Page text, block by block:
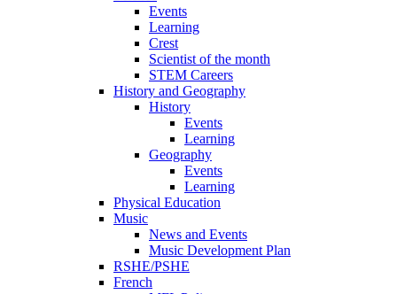
Events
Learning
Crest
Scientist of the month
STEM Careers
History and Geography
History
Events
Learning
Geography
Events
Learning
Physical Education
Music
News and Events
Music Development Plan
RSHE/PSHE
French